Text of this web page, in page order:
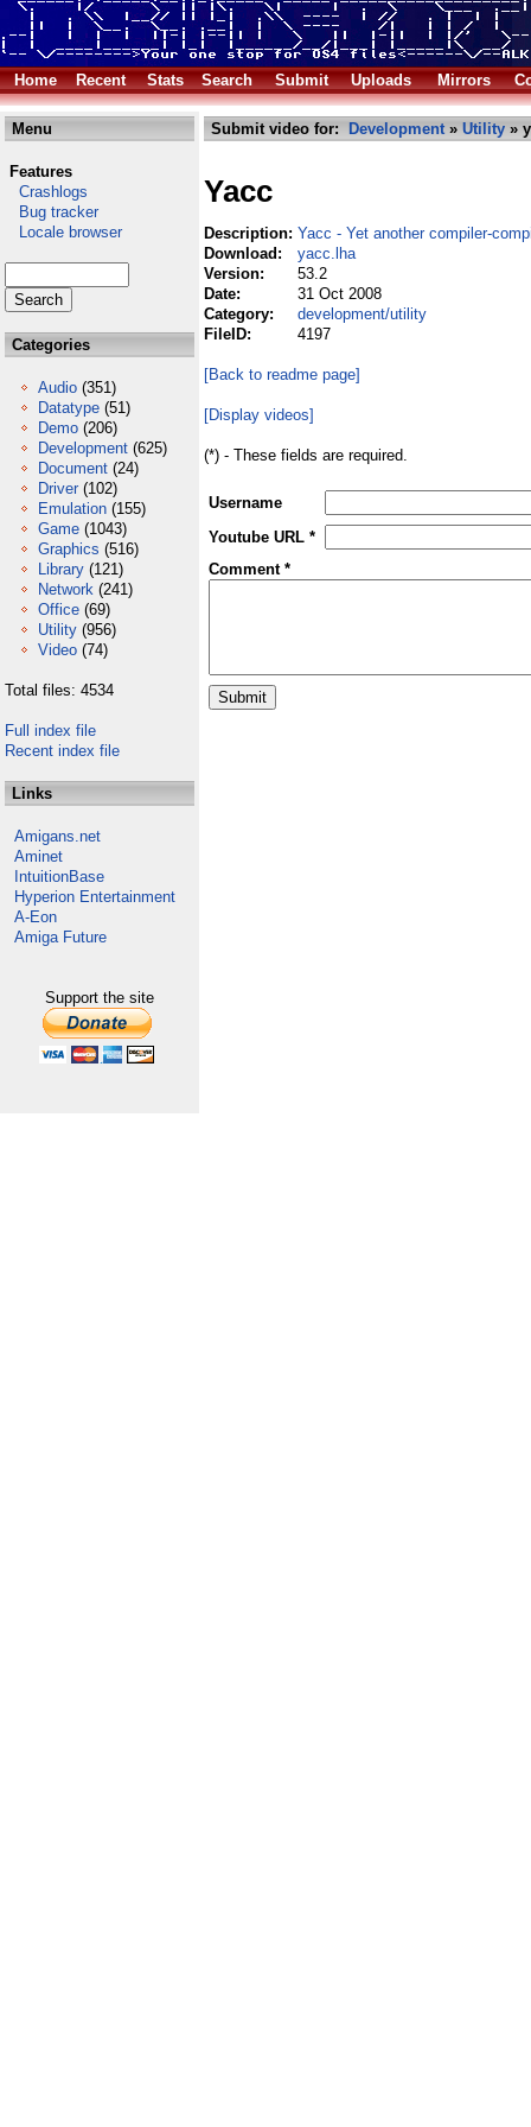
Home Recent Stats Search Submit Uploads Mirrors
Menu
Features
Crashlogs
Bug tracker
Locale browser
Categories
Audio (351)
Datatype (51)
Demo (206)
Development (625)
Document (24)
Driver (102)
Emulation (155)
Game (1043)
Graphics (516)
Library (121)
Network (241)
Office (69)
Utility (956)
Video (74)
Total files: 4534
Full index file
Recent index file
Links
Amigans.net
Aminet
IntuitionBase
Hyperion Entertainment
A-Eon
Amiga Future
Support the site
Submit video for: Development» Utility »
Yacc
Description: Yacc - Yet another compiler-
Download:
yacc.lha
Version:
53.2
Date:
31 Oct 2008
Category:
development/utility
FileID:
4197
[Back to readme page]
[Display videos]
(*) - These fields are required.
Username
Youtube URL *
Comment *